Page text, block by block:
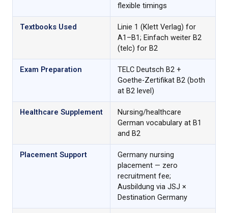
flexible timings
Textbooks Used
Linie 1 (Klett Verlag) for
A1–B1; Einfach weiter B2
(telc) for B2
Exam Preparation
TELC Deutsch B2 +
Goethe-Zertifikat B2 (both
at B2 level)
Healthcare Supplement
Nursing/healthcare
German vocabulary at B1
and B2
Placement Support
Germany nursing
placement — zero
recruitment fee;
Ausbildung via JSJ ×
Destination Germany